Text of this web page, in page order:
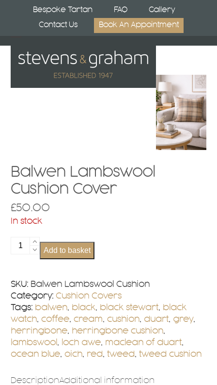
Bespoke Tartan FAQ Gallery
Contact Us Book An Appointment
Open
mobile
Close
mobile
Balwen Lambswool
Cushion Cover
£50.00
In stock
Balwen
Lambswool
quantity
Add to basket
SKU: Balwen Lambswool Cushion
Category: Cushion Covers
Tags: balwen, black, black stewart, black
watch,coffee,cream,cushion, duart, grey,
herringbone, herringbone cushion,
lambswool , loch awe, maclean of duart,
ocean blue,oich, red,tweed,tweed cushion
DescriptionAdditional information